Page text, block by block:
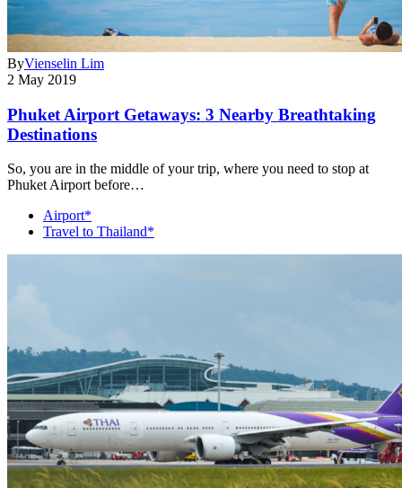
ByVienselin Lim
2 May 2019
Phuket Airport Getaways: 3 Nearby Breathtaking
Destinations
So, you are in the middle of your trip, where you need to stop at
Phuket Airport before…
Airport*
Travel to Thailand*